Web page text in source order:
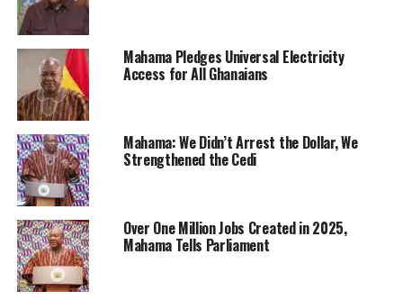
Mahama Pledges Universal Electricity
Access for All Ghanaians
Mahama: We Didn’t Arrest the Dollar, We
Strengthened the Cedi
Over One Million Jobs Created in 2025,
Mahama Tells Parliament